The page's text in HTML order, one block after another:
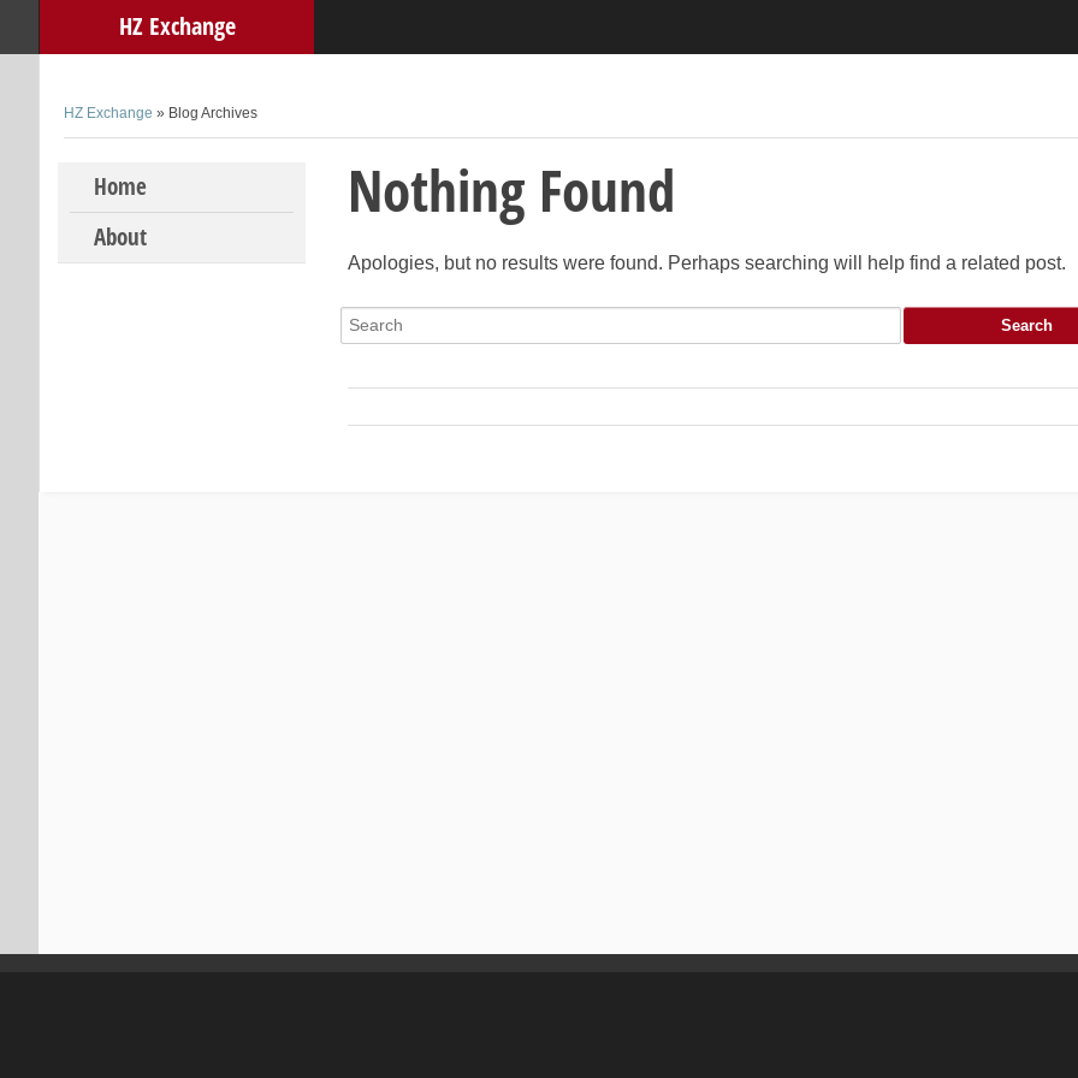
HZ Exchange
HZ Exchange » Blog Archives
Skip to content
Home
About
Nothing Found
Apologies, but no results were found. Perhaps searching will help find a related post.